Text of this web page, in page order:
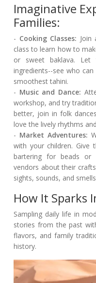
Imaginative
Families:
- Cooking Classes: Join
class to learn how to
or sweet baklava.
ingredients--see who
smoothest tahini.
- Music and Dance:
workshop, and try
better, join in folk
love the lively rhythms
- Market Adventures:
with your children. Give
bartering for beads or
vendors about their
sights, sounds, and
How It Sparks
Sampling daily life in
stories from the past
flavors, and family
history.